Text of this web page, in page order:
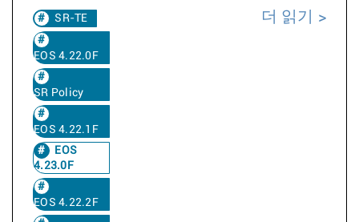
SR-TE
EOS 4.22.0F
SR Policy
EOS 4.22.1F
EOS
4.23.0F
EOS 4.22.2F
더 읽기